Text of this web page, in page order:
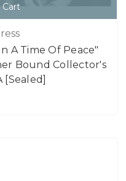
A Time Of Peace"
Bound Collector's
[Sealed]